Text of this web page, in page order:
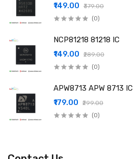
₹149.00
₹379.00
(0)
NCP81218 81218 IC
₹149.00
₹289.00
(0)
APW8713 APW 8713 IC
₹179.00
₹299.00
(0)